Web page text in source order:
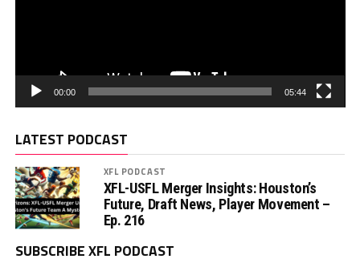
00:00 05:44
LATEST PODCAST
XFL PODCAST
XFL-USFL Merger Insights: Houston’s
Future, Draft News, Player Movement –
Ep. 216
SUBSCRIBE XFL PODCAST